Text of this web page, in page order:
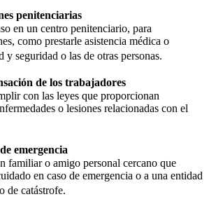
penitenciarias
en un centro penitenciario, para
como prestarle asistencia médica o
y seguridad o las de otras personas.
de los trabajadores
con las leyes que proporcionan
o lesiones relacionadas con el
emergencia
familiar o amigo personal cercano que
en caso de emergencia o a una entidad
de catástrofe.